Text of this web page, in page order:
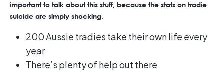
important to talk about this stuff, because the stats on tradie
suicide are simply shocking.
200 Aussie tradies take their own life every
year
There’s plenty of help out there